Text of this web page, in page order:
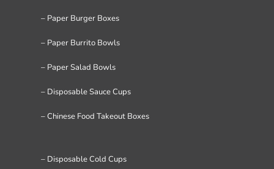
– Paper Burger Boxes
– Paper Burrito Bowls
– Paper Salad Bowls
– Disposable Sauce Cups
– Chinese Food Takeout Boxes
– Disposable Cold Cups